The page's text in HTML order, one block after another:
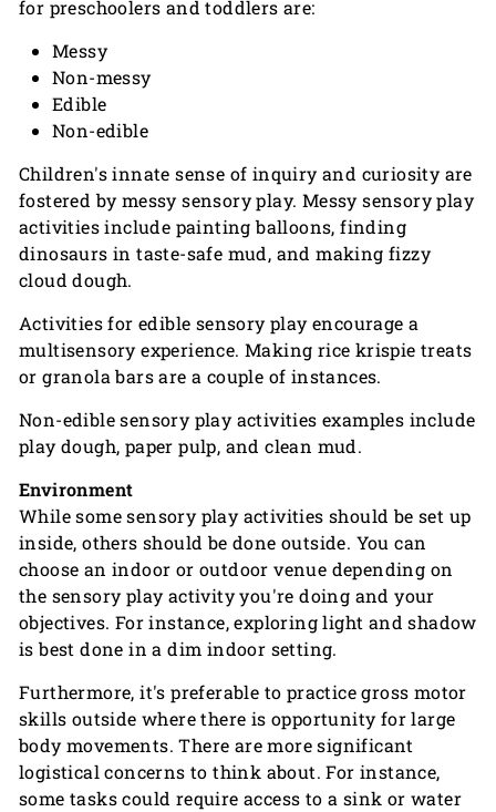
for preschoolers and toddlers are:
Messy
Non-messy
Edible
Non-edible
Children's innate sense of inquiry and curiosity are
fostered by messy sensory play. Messy sensory play
activities include painting balloons, finding
dinosaurs in taste-safe mud, and making fizzy
cloud dough.
Activities for edible sensory play encourage a
multisensory experience. Making rice krispie treats
or granola bars are a couple of instances.
Non-edible sensory play activities examples include
play dough, paper pulp, and clean mud.
Environment
While some sensory play activities should be set up
inside, others should be done outside. You can
choose an indoor or outdoor venue depending on
the sensory play activity you're doing and your
objectives. For instance, exploring light and shadow
is best done in a dim indoor setting.
Furthermore, it's preferable to practice gross motor
skills outside where there is opportunity for large
body movements. There are more significant
logistical concerns to think about. For instance,
some tasks could require access to a sink or water